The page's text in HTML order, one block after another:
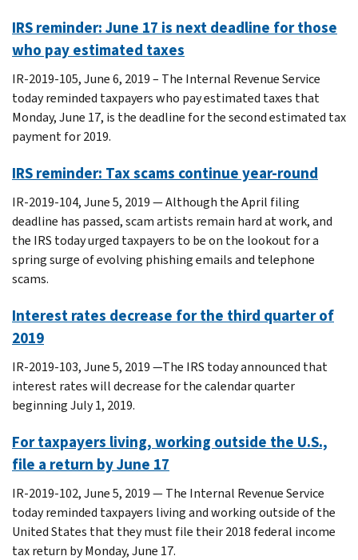
IRS reminder: June 17 is next deadline for those
who pay estimated taxes
IR-2019-105, June 6, 2019 – The Internal Revenue Service
today reminded taxpayers who pay estimated taxes that
Monday, June 17, is the deadline for the second estimated tax
payment for 2019.
IRS reminder: Tax scams continue year-round
IR-2019-104, June 5, 2019 — Although the April filing
deadline has passed, scam artists remain hard at work, and
the IRS today urged taxpayers to be on the lookout for a
spring surge of evolving phishing emails and telephone
scams.
Interest rates decrease for the third quarter of
2019
IR-2019-103, June 5, 2019 —The IRS today announced that
interest rates will decrease for the calendar quarter
beginning July 1, 2019.
For taxpayers living, working outside the U.S.,
file a return by June 17
IR-2019-102, June 5, 2019 — The Internal Revenue Service
today reminded taxpayers living and working outside of the
United States that they must file their 2018 federal income
tax return by Monday, June 17.